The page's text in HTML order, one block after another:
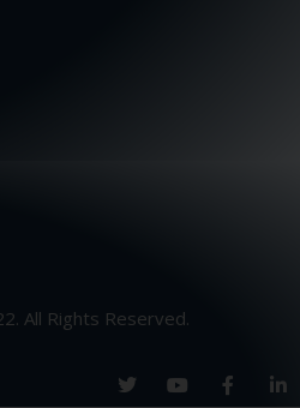
All Rights Reserved.